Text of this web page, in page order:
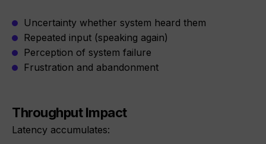
Uncertainty whether system heard them
Repeated input (speaking again)
Perception of system failure
Frustration and abandonment
Throughput Impact
Latency accumulates: